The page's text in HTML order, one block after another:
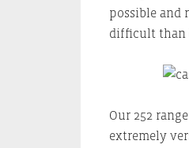
possible and
difficult than
Our 252
extremely